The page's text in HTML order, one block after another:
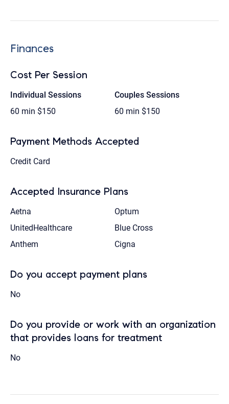
Finances
Cost Per Session
Individual Sessions
60 min $150
Couples Sessions
60 min $150
Payment Methods Accepted
Credit Card
Accepted Insurance Plans
Aetna
Optum
UnitedHealthcare
Blue Cross
Anthem
Cigna
Do you accept payment plans
No
Do you provide or work with an organization
that provides loans for treatment
No